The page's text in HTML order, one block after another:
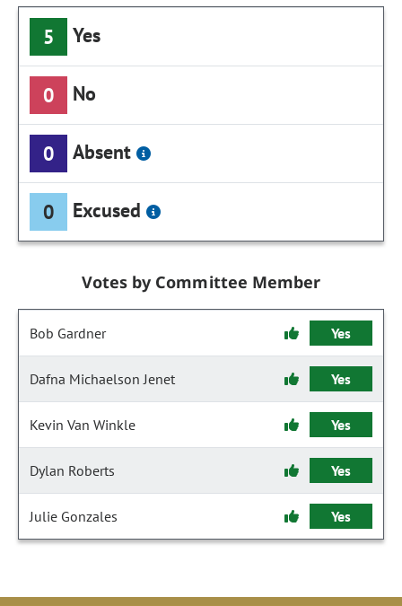
5 Yes
0 No
0 Absent
0 Excused
Votes by Committee Member
Bob Gardner Yes
Dafna Michaelson Jenet Yes
Kevin Van Winkle Yes
Dylan Roberts Yes
Julie Gonzales Yes